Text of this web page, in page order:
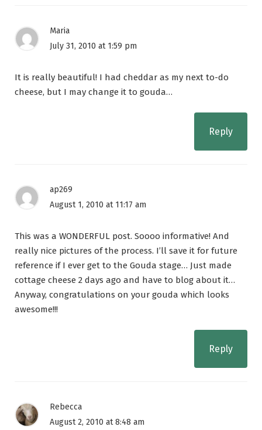
Maria
July 31, 2010 at 1:59 pm
It is really beautiful! I had cheddar as my next to-do
cheese, but I may change it to gouda…
Reply
ap269
August 1, 2010 at 11:17 am
This was a WONDERFUL post. Soooo informative! And
really nice pictures of the process. I’ll save it for future
reference if I ever get to the Gouda stage… Just made
cottage cheese 2 days ago and have to blog about it…
Anyway, congratulations on your gouda which looks
awesome!!!
Reply
Rebecca
August 2, 2010 at 8:48 am